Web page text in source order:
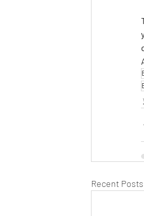
Recent Posts